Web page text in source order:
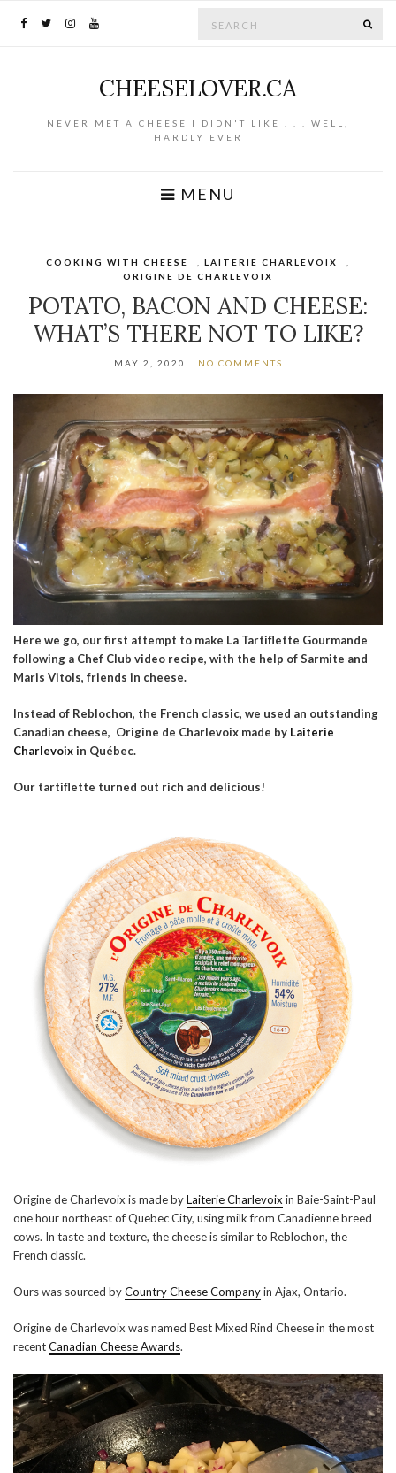
CHEESELOVER.CA
NEVER MET A CHEESE I DIDN'T LIKE . . . WELL,
HARDLY EVER
MENU
COOKING WITH CHEESE LAITERIE CHARLEVOIX
ORIGINE DE CHARLEVOIX
POTATO, BACON AND CHEESE:
WHAT’S THERE NOT TO LIKE?
MAY 2, 2020 NO COMMENTS
Here we go, our first attempt to make La Tartiflette Gourmande
following a Chef Club video recipe, with the help of Sarmite and
Maris Vitols, friends in cheese.
Instead of Reblochon, the French classic, we used an outstanding
Canadian cheese, Origine de Charlevoix made by Laiterie
Charlevoixin Québec.
Our tartiflette turned out rich and delicious!
Origine de Charlevoix is made byLaiterie Charlevoixin Baie-Saint-Paul
one hour northeast of Quebec City, using milk from Canadienne breed
cows. In taste and texture, the cheese is similar to Reblochon, the
French classic.
Ours was sourced byCountry Cheese Companyin Ajax, Ontario.
Origine de Charlevoix was named Best Mixed Rind Cheese in the most
recentCanadian Cheese Awards.